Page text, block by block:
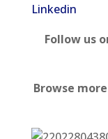
Linkedin
Follow us
Browse